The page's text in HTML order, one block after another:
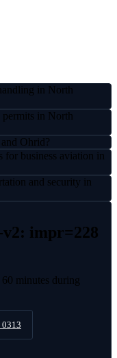
in North
in North
Ohrid?
for business aviation in
and security in
v2: impr=228
minutes during
0313